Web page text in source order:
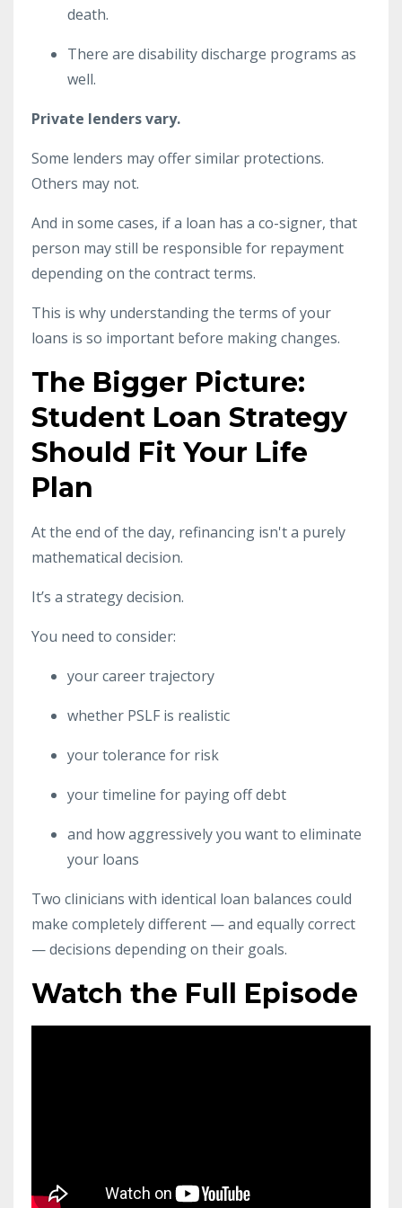
death.
There are disability discharge programs as
well.
Private lenders vary.
Some lenders may offer similar protections.
Others may not.
And in some cases, if a loan has a co-signer, that
person may still be responsible for repayment
depending on the contract terms.
This is why understanding the terms of your
loans is so important before making changes.
The Bigger Picture:
Student Loan Strategy
Should Fit Your Life
Plan
At the end of the day, refinancing isn't a purely
mathematical decision.
It’s a strategy decision.
You need to consider:
your career trajectory
whether PSLF is realistic
your tolerance for risk
your timeline for paying off debt
and how aggressively you want to eliminate
your loans
Two clinicians with identical loan balances could
make completely different — and equally correct
— decisions depending on their goals.
Watch the Full Episode